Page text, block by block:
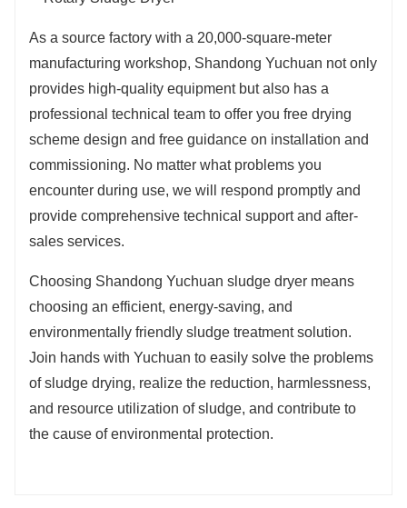
As a source factory with a 20,000-square-meter
manufacturing workshop, Shandong Yuchuan not only
provides high-quality equipment but also has a
professional technical team to offer you free drying
scheme design and free guidance on installation and
commissioning. No matter what problems you
encounter during use, we will respond promptly and
provide comprehensive technical support and after-
sales services.
Choosing Shandong Yuchuan sludge dryer means
choosing an efficient, energy-saving, and
environmentally friendly sludge treatment solution.
Join hands with Yuchuan to easily solve the problems
of sludge drying, realize the reduction, harmlessness,
and resource utilization of sludge, and contribute to
the cause of environmental protection.